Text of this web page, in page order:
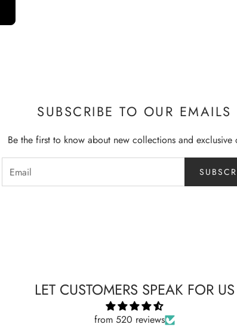
SUBSCRIBE TO OUR EMAILS
Be the first to know about new collections and exclusive
LET CUSTOMERS SPEAK FOR US
from 520 reviews